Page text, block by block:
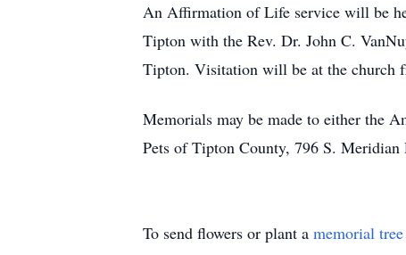
An Affirmation of Life service will be
Tipton with the Rev. Dr. John C.
Tipton. Visitation will be at the church
Memorials may be made to either the
Pets of Tipton County, 796 S.
To send flowers or plant a memorial tree